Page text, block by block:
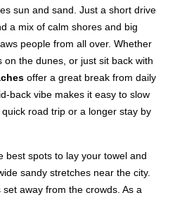
sun and sand. Just a short drive
a mix of calm shores and big
people from all over. Whether
the dunes, or just sit back with
offer a great break from daily
back vibe makes it easy to slow
road trip or a longer stay by
best spots to lay your towel and
sandy stretches near the city.
set away from the crowds. As a